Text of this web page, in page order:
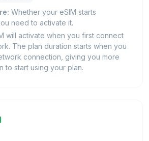
Whether your eSIM starts
need to activate it.
will activate when you first connect
The plan duration starts when you
connection, giving you more
to start using your plan.